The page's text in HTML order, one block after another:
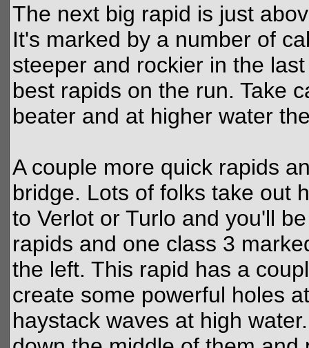
The next big rapid is just
It's marked by a number of
steeper and rockier in the
best rapids on the run. Take
beater and at higher water
A couple more quick rapids
bridge. Lots of folks take out
to Verlot or Turlo and you'll
rapids and one class 3
the left. This rapid has a
create some powerful holes
haystack waves at high